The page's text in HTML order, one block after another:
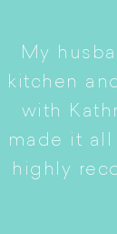
My
kitchen
with
made it all
highly